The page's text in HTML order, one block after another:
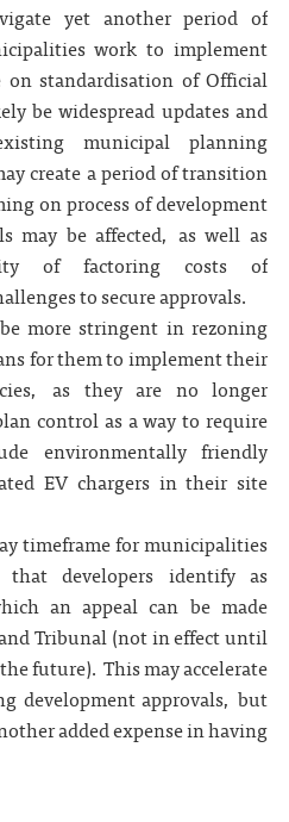
yet another period of
work to implement
on standardisation of Official
be widespread updates and
municipal planning
create a period of transition
on process of development
may be affected, as well as
of factoring costs of
to secure approvals.
more stringent in rezoning
for them to implement their
as they are no longer
control as a way to require
environmentally friendly
EV chargers in their site
timeframe for municipalities
developers identify as
an appeal can be made
Tribunal (not in effect until
future). This may accelerate
development approvals, but
added expense in having